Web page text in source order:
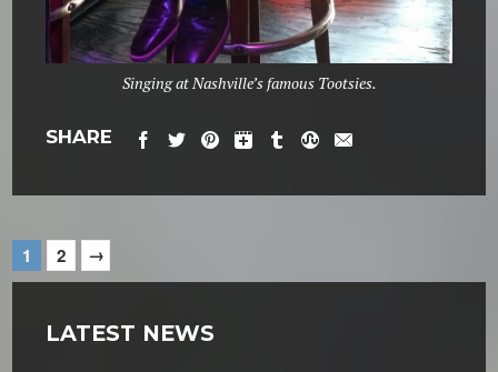
Singing at Nashville’s famous Tootsies.
SHARE
1 2 →
LATEST NEWS